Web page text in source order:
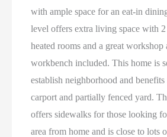
with ample space for an eat-in
level offers extra living space with
heated rooms and a great workshop
workbench included. This home is
establish neighborhood and
carport and partially fenced yard.
offers sidewalks for those looking
area from home and is close to lots